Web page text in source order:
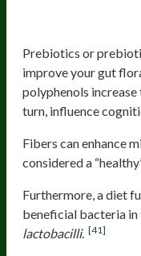
Prebiotics or
improve your gut
polyphenols
turn, influence
Fibers can enhance
considered a
Furthermore, a diet
beneficial bacteria in
lactobacilli. [41]